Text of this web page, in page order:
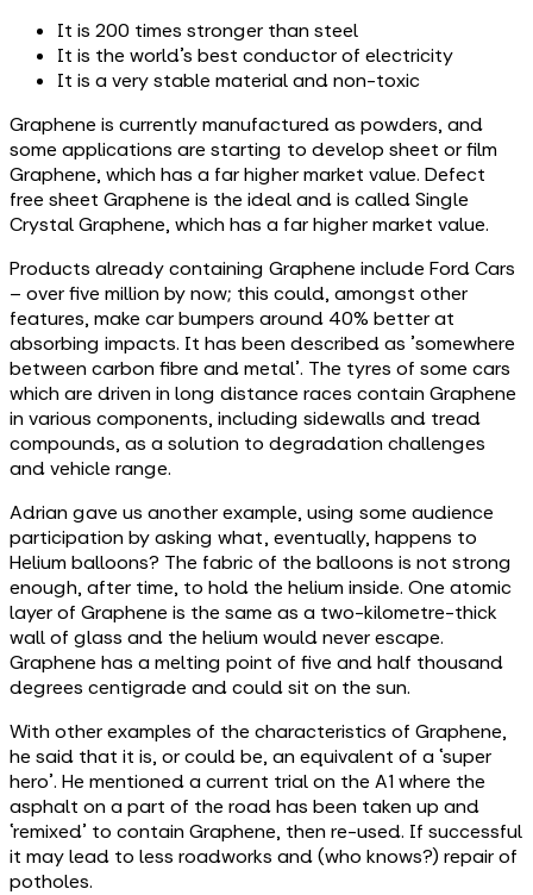
It is 200 times stronger than steel
It is the world’s best conductor of electricity
It is a very stable material and non-toxic
Graphene is currently manufactured as powders, and
some applications are starting to develop sheet or film
Graphene, which has a far higher market value. Defect
free sheet Graphene is the ideal and is called Single
Crystal Graphene, which has a far higher market value.
Products already containing Graphene include Ford Cars
– over five million by now; this could, amongst other
features, make car bumpers around 40% better at
absorbing impacts. It has been described as 'somewhere
between carbon fibre and metal'. The tyres of some cars
which are driven in long distance races contain Graphene
in various components, including sidewalls and tread
compounds, as a solution to degradation challenges
and vehicle range.
Adrian gave us another example, using some audience
participation by asking what, eventually, happens to
Helium balloons? The fabric of the balloons is not strong
enough, after time, to hold the helium inside. One atomic
layer of Graphene is the same as a two-kilometre-thick
wall of glass and the helium would never escape.
Graphene has a melting point of five and half thousand
degrees centigrade and could sit on the sun.
With other examples of the characteristics of Graphene,
he said that it is, or could be, an equivalent of a ‘super
hero’. He mentioned a current trial on the A1 where the
asphalt on a part of the road has been taken up and
‘remixed’ to contain Graphene, then re-used. If successful
it may lead to less roadworks and (who knows?) repair of
potholes.